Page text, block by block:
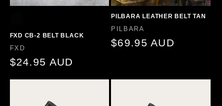
FXD CB-2 BELT BLACK
Vendor:
FXD
Regular
$24.95 AUD
PILBARA LEATHER BELT TAN
Vendor:
PILBARA
Regular
$69.95 AUD